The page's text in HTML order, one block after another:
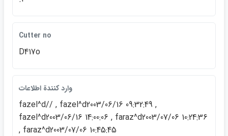
Cutter no
D417o
وارد كنندة اطلاعات
fazel^d// , fazel^d2003/06/16 09:32:49 ,
fazel^d2003/06/16 14:00:06 , faraz^d2003/07/06 10:24:36
, faraz^d2003/07/06 10:45:45